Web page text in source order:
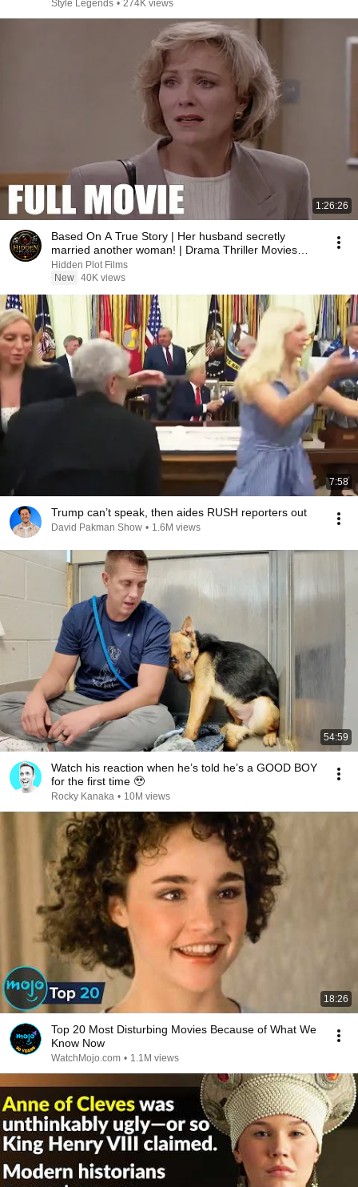
Style Legends • 274K views
1:26:26
Based On A True Story | Her husband secretly
married another woman! | Drama Thriller Movies
2026
Hidden Plot Films
New 40K views
7:58
Trump can’t speak, then aides RUSH reporters out
David Pakman Show • 1.6M views
54:59
Watch his reaction when he’s told he’s a GOOD BOY
for the first time 🥹
Rocky Kanaka • 10M views
18:26
Top 20 Most Disturbing Movies Because of What We
Know Now
WatchMojo.com • 1.1M views